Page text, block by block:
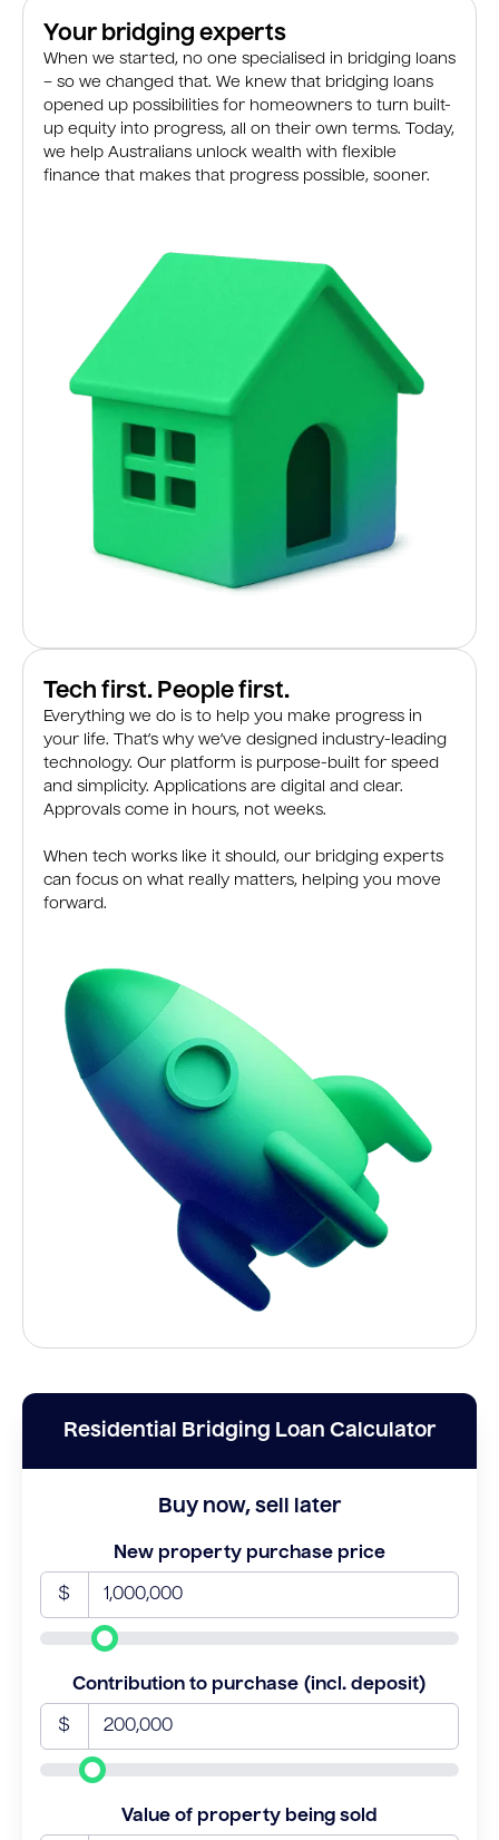
Your bridging experts
When we started, no one specialised in bridging loans
– so we changed that. We knew that bridging loans
opened up possibilities for homeowners to turn built-
up equity into progress, all on their own terms. Today,
we help Australians unlock wealth with flexible
finance that makes that progress possible, sooner.
Tech first. People first.
Everything we do is to help you make progress in
your life. That’s why we’ve designed industry-leading
technology. Our platform is purpose-built for speed
and simplicity. Applications are digital and clear.
Approvals come in hours, not weeks.
When tech works like it should, our bridging experts
can focus on what really matters, helping you move
forward.
Residential Bridging Loan Calculator
Buy now, sell later
New property purchase price
$
Contribution to purchase (incl. deposit)
$
Value of property being sold